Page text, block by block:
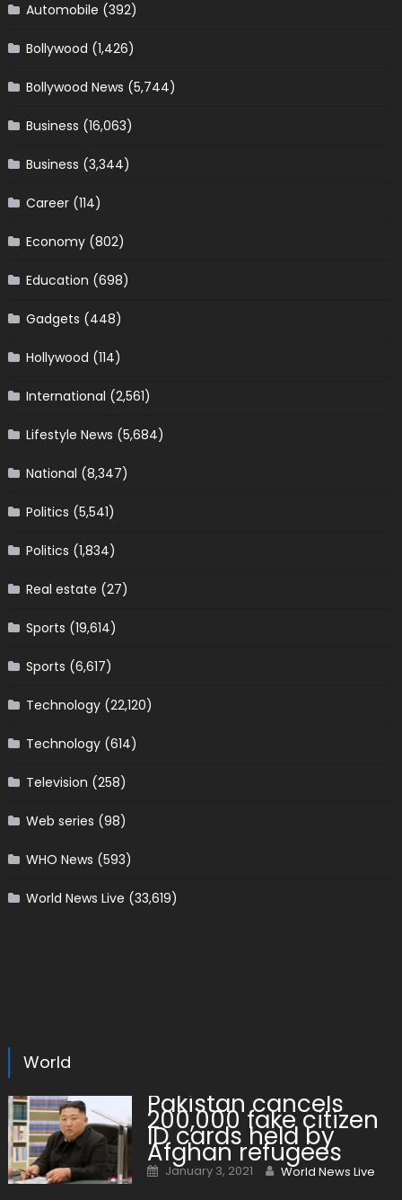
Automobile (392)
Bollywood (1,426)
Bollywood News (5,744)
Business (16,063)
Business (3,344)
Career(114)
Economy(802)
Education (698)
Gadgets (448)
Hollywood (114)
International (2,561)
Lifestyle News (5,684)
National (8,347)
Politics (5,541)
Politics (1,834)
Real estate (27)
Sports (19,614)
Sports (6,617)
Technology(22,120)
Technology(614)
Television (258)
Web series (98)
WHO News (593)
World News Live (33,619)
World
Pakistan cancels
200,000 fake citizen
ID cards held by
Afghan refugees
Posted on
January 3, 2021 Author
World News Live